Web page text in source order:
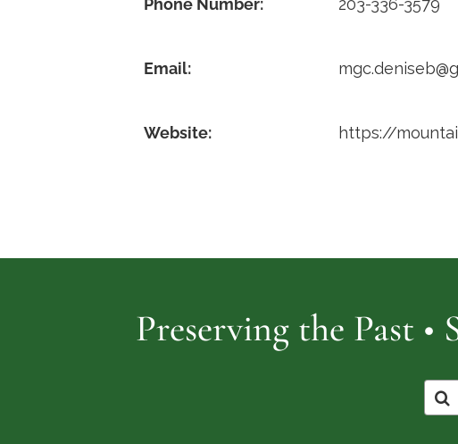
Phone Number: 203-336-3579
Email:
Website: https://
Preserving the Past
for: